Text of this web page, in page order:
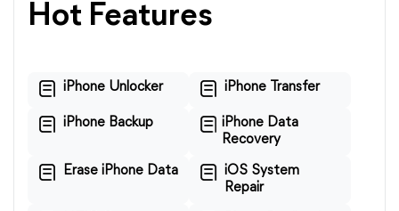
Hot Features
iPhone Unlocker iPhone Transfer
iPhone Backup
iPhone Data
Recovery
Erase iPhone Data
iOS System
Repair